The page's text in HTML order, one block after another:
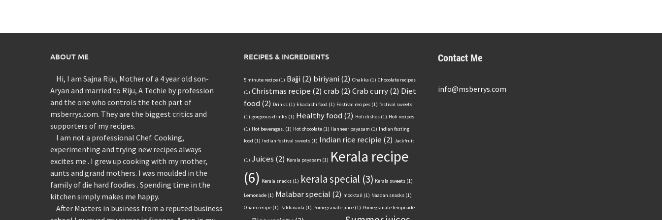
ABOUT ME
Hi, I am Sajna Riju, Mother of a 4 year old son-
Aryan and married to Riju, A Techie by profession
and the one who controls the tech part of
msberrys.com. They are the biggest critics and
supporters of my recipes.
I am not a professional Chef. Cooking,
experimenting and trying new recipes always
excites me . I grew up cooking with my mother,
aunts and grand mothers. I was moulded in the
family of die hard foodies . Spending time in the
kitchen simply makes me happy.
After Masters in business from a reputed business
RECIPES & INGREDIENTS
5 minute recipe (1) Bajji(2) biriyani(2) Chakka (1) Chocolate recipes
(1) Christmas recipe (2) crab (2) Crab curry(2) Diet
food (2) Drinks (1) Ekadashi food (1) Festival recipes (1) festival sweets
(1) gorgeous drinks (1) Healthy food (2) Holi dishes (1) Holi recipes
(1) Hot beverages. (1) Hot chocolate (1) Ilanneer payasam (1) Indian fasting
food (1) Indian festival sweets (1) Indian rice recipie (2) Jackfruit
(1) Juices (2) Kerala payasam (1) Kerala recipe
(6) Kerala snacks (1) kerala special (3) Kerala sweets (1)
Lemonade (1) Malabar special (2) mocktail (1) Naadan snacks (1)
Onam recipe (1) Pakkavada (1) Pomegranate juice (1) Pomegranate lempnade
Contact Me
info@msberrys.com